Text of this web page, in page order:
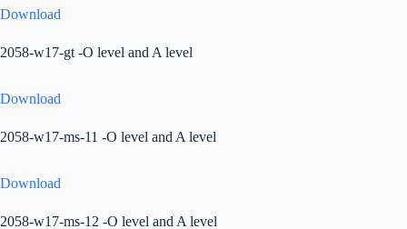
Download
2058-w17-gt -O level and A level
Download
2058-w17-ms-11 -O level and A level
Download
2058-w17-ms-12 -O level and A level